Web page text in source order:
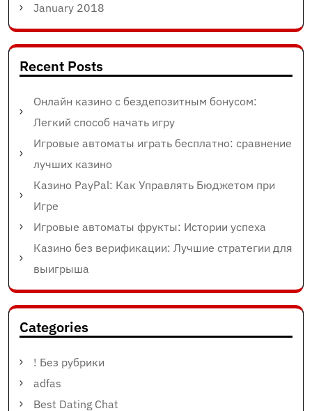
January 2018
Recent Posts
Онлайн казино с бездепозитным бонусом:
Легкий способ начать игру
Игровые автоматы играть бесплатно: сравнение
лучших казино
Казино PayPal: Как Управлять Бюджетом при
Игре
Игровые автоматы фрукты: Истории успеха
Казино без верификации: Лучшие стратегии для
выигрыша
Categories
! Без рубрики
adfas
Best Dating Chat